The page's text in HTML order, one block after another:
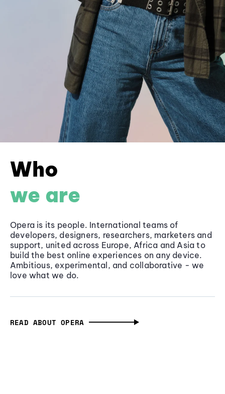
Who
we are
Opera is its people. International teams of
developers, designers, researchers, marketers and
support, united across Europe, Africa and Asia to
build the best online experiences on any device.
Ambitious, experimental, and collaborative - we
love what we do.
READ ABOUT OPERA